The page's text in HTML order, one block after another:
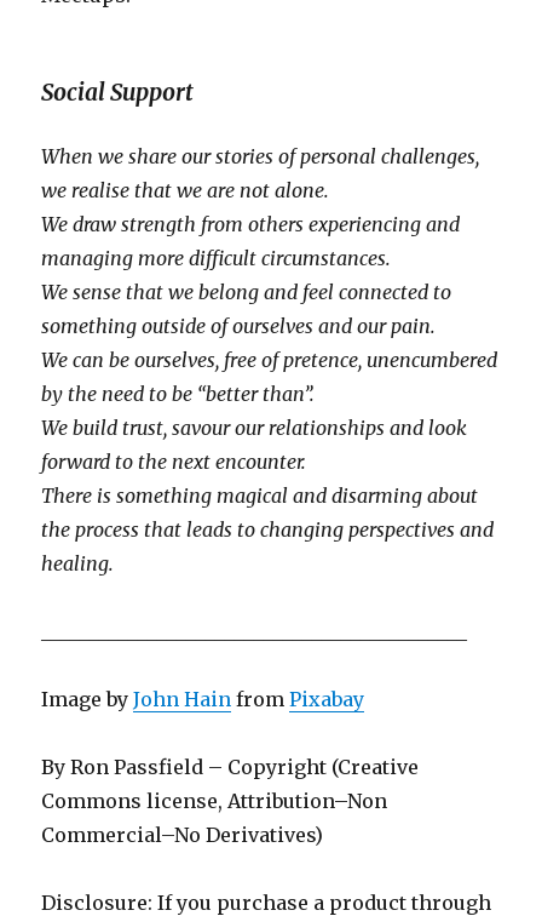
Social Support
When we share our stories of personal challenges,
we realise that we are not alone.
We draw strength from others experiencing and
managing more difficult circumstances.
We sense that we belong and feel connected to
something outside of ourselves and our pain.
We can be ourselves, free of pretence, unencumbered
by the need to be “better than”.
We build trust, savour our relationships and look
forward to the next encounter.
There is something magical and disarming about
the process that leads to changing perspectives and
healing.
Image byJohn Hain fromPixabay
By Ron Passfield – Copyright (Creative
Commons license, Attribution–Non
Commercial–No Derivatives)
Disclosure: If you purchase a product through